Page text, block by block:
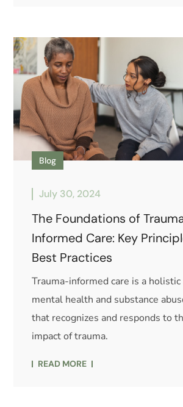
Blog
July 30, 2024
The Foundations of
Informed Care: Key
Best Practices
Trauma-informed care is a holistic
mental health and substance
that recognizes and responds to
impact of trauma.
READ MORE